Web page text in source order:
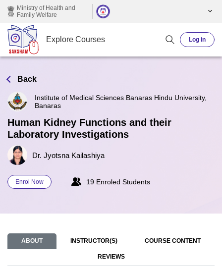
Skip to main content
Ministry of Health and
Family Welfare
Explore Courses Log in
Back
Institute of Medical Sciences Banaras Hindu University,
Banaras
Human Kidney Functions and their
Laboratory Investigations
Dr. Jyotsna Kailashiya
Enrol Now 19 Enroled Students
ABOUT INSTRUCTOR(S) COURSE CONTENT
REVIEWS